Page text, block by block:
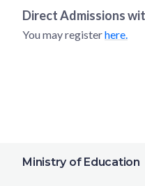
Direct Admissions
You may registerhere.
Ministry of Education